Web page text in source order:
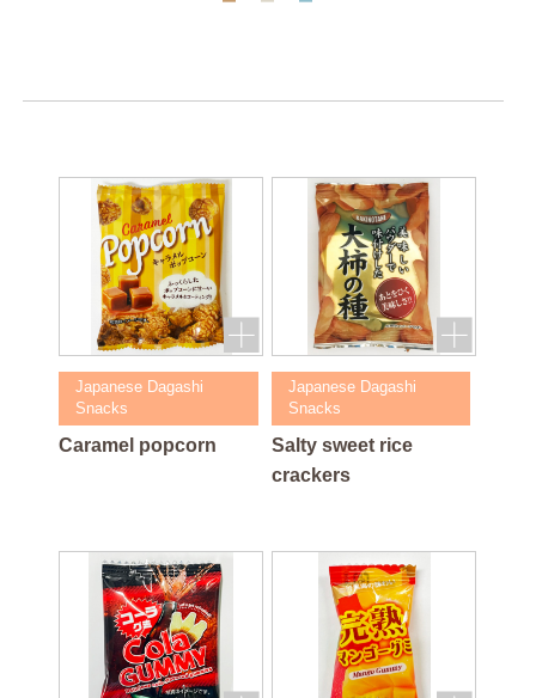
Japanese Dagashi
Snacks
Caramel popcorn
Japanese Dagashi
Snacks
Salty sweet rice
crackers